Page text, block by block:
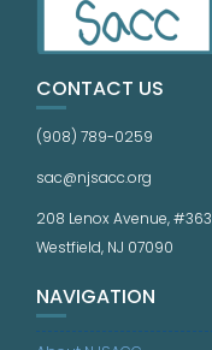
CONTACT US
(908) 789-0259
sac@njsacc.org
208 Lenox Avenue, #363
Westfield, NJ 07090
NAVIGATION